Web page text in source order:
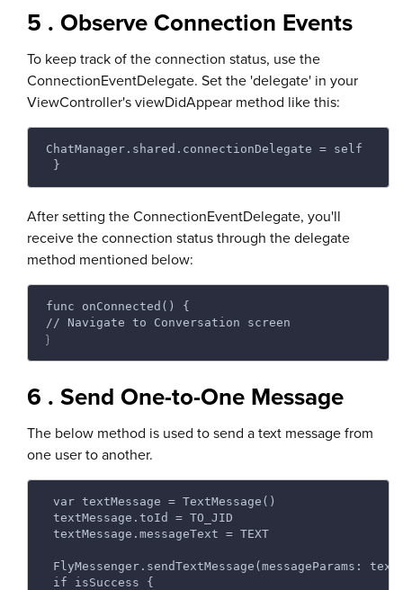
5 . Observe Connection Events
To keep track of the connection status, use the
ConnectionEventDelegate. Set the 'delegate' in your
ViewController's viewDidAppear method like this:
ChatManager.shared.connectionDelegate = self
}
After setting the ConnectionEventDelegate, you'll
receive the connection status through the delegate
method mentioned below:
func onConnected() {
// Navigate to Conversation screen
}
6 . Send One-to-One Message
The below method is used to send a text message from
one user to another.
var textMessage = TextMessage()
textMessage.toId = TO_JID
textMessage.messageText = TEXT
FlyMessenger.sendTextMessage(messageParams:
if isSuccess {